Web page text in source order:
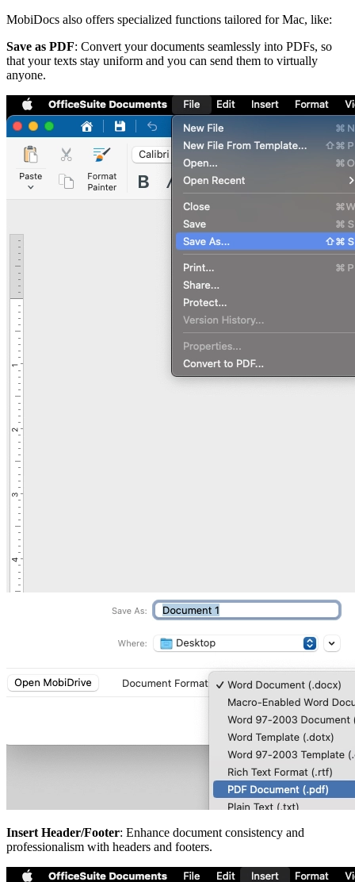
MobiDocs also offers specialized functions tailored for Mac, like:
Save as PDF: Convert your documents seamlessly into PDFs, so
that your texts stay uniform and you can send them to virtually
anyone.
Insert Header/Footer: Enhance document consistency and
professionalism with headers and footers.